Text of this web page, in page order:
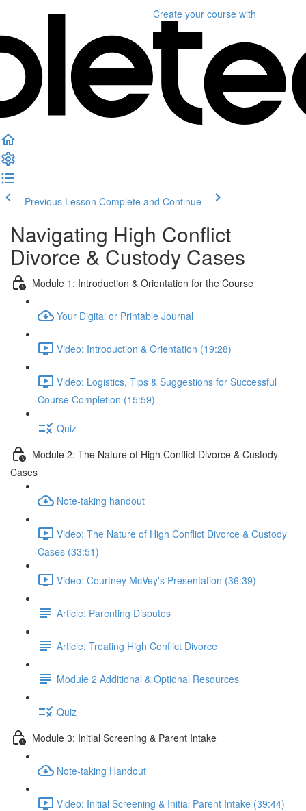
Create your course with
Previous Lesson Complete and Continue
Navigating High Conflict
Divorce & Custody Cases
Module 1: Introduction & Orientation for the Course
Your Digital or Printable Journal
Video: Introduction & Orientation (19:28)
Video: Logistics, Tips & Suggestions for Successful
Course Completion (15:59)
Quiz
Module 2: The Nature of High Conflict Divorce & Custody
Cases
Note-taking handout
Video: The Nature of High Conflict Divorce & Custody
Cases (33:51)
Video: Courtney McVey's Presentation (36:39)
Article: Parenting Disputes
Article: Treating High Conflict Divorce
Module 2 Additional & Optional Resources
Quiz
Module 3: Initial Screening & Parent Intake
Note-taking Handout
Video: Initial Screening & Initial Parent Intake (39:44)